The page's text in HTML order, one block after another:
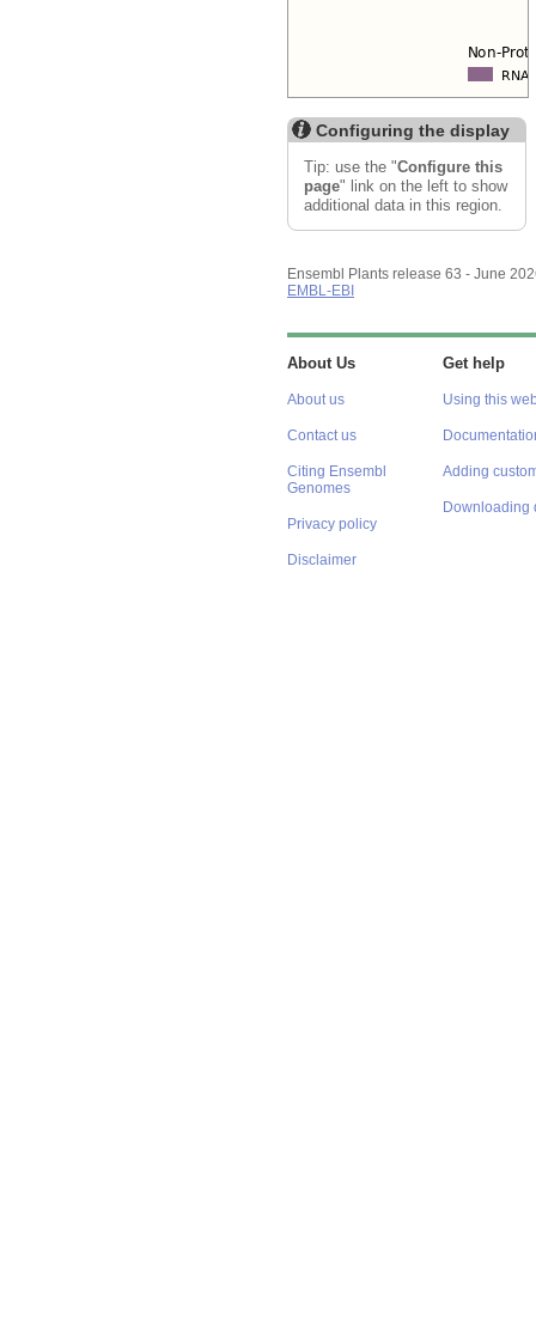
Configuring the display
Tip: use the "Configure this
page" link on the left to show
additional data in this region.
Ensembl Plants release 63 - June
EMBL-EBI
About Us
About us
Contact us
Citing Ensembl
Genomes
Privacy policy
Disclaimer
Get help
Using this
Adding
Downloading